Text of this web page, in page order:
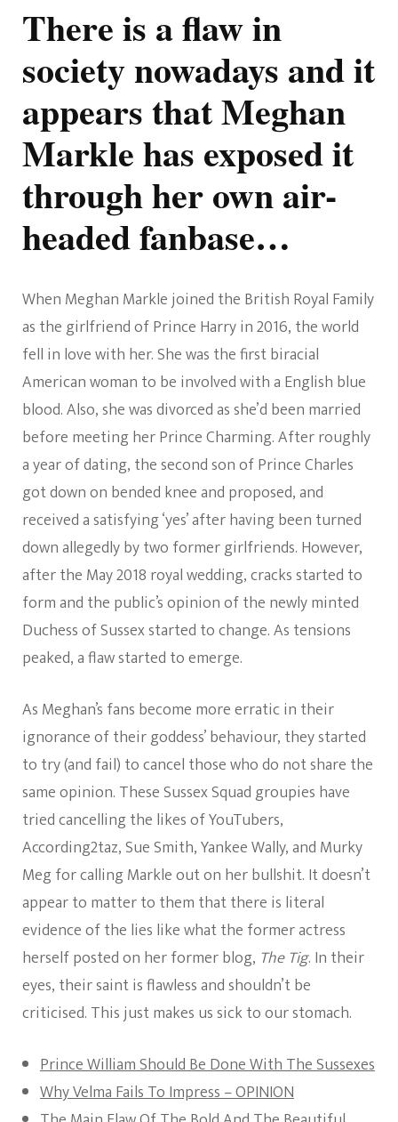
Massive
Society
There is a flaw in
society nowadays and it
appears that Meghan
Markle has exposed it
through her own air-
headed fanbase…
When Meghan Markle joined the British Royal Family
as the girlfriend of Prince Harry in 2016, the world
fell in love with her. She was the first biracial
American woman to be involved with a English blue
blood. Also, she was divorced as she’d been married
before meeting her Prince Charming. After roughly
a year of dating, the second son of Prince Charles
got down on bended knee and proposed, and
received a satisfying ‘yes’ after having been turned
down allegedly by two former girlfriends. However,
after the May 2018 royal wedding, cracks started to
form and the public’s opinion of the newly minted
Duchess of Sussex started to change. As tensions
peaked, a flaw started to emerge.
As Meghan’s fans become more erratic in their
ignorance of their goddess’ behaviour, they started
to try (and fail) to cancel those who do not share the
same opinion. These Sussex Squad groupies have
tried cancelling the likes of YouTubers,
According2taz, Sue Smith, Yankee Wally, and Murky
Meg for calling Markle out on her bullshit. It doesn’t
appear to matter to them that there is literal
evidence of the lies like what the former actress
herself posted on her former blog, The Tig. In their
eyes, their saint is flawless and shouldn’t be
criticised. This just makes us sick to our stomach.
Prince William Should Be Done With The Sussexes
Why Velma Fails To Impress – OPINION